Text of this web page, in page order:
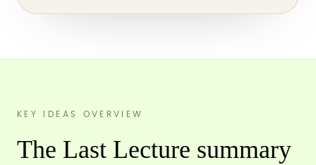
KEY IDEAS OVERVIEW
The Last Lecture summary